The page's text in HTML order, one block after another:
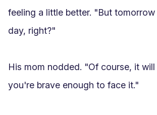
feeling a little better. "But
day, right?"
His mom nodded. "Of course, it
you're brave enough to face it."